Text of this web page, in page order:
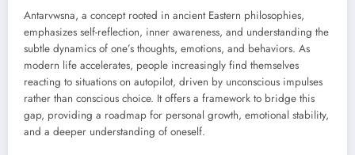
Antarvwsna, a concept rooted in ancient Eastern philosophies,
emphasizes self-reflection, inner awareness, and understanding the
subtle dynamics of one’s thoughts, emotions, and behaviors. As
modern life accelerates, people increasingly find themselves
reacting to situations on autopilot, driven by unconscious impulses
rather than conscious choice. It offers a framework to bridge this
gap, providing a roadmap for personal growth, emotional stability,
and a deeper understanding of oneself.